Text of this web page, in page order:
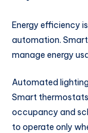
Energy efficiency
automation.
manage energy
Automated
Smart
occupancy and
to operate only